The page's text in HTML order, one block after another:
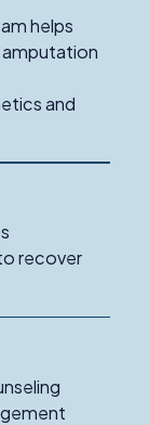
helps
and
recover